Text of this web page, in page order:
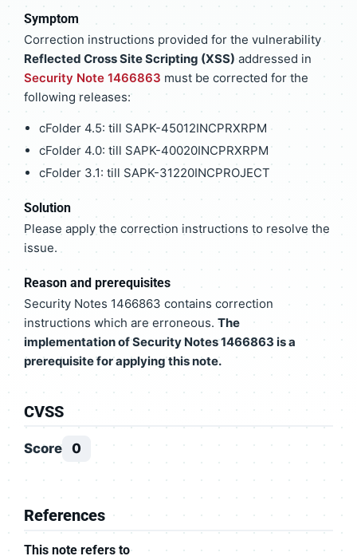
Symptom
Correction instructions provided for the vulnerability
Reflected Cross Site Scripting (XSS)addressed in
Security Note 1466863 must be corrected for the
following releases:
cFolder 4.5: till SAPK-45012INCPRXRPM
cFolder 4.0: till SAPK-40020INCPRXRPM
cFolder 3.1: till SAPK-31220INCPROJECT
Solution
Please apply the correction instructions to resolve the
issue.
Reason and prerequisites
Security Notes 1466863 contains correction
instructions which are erroneous. The
implementation of Security Notes 1466863 is a
prerequisite for applying this note.
CVSS
Score 0
References
This note refers to